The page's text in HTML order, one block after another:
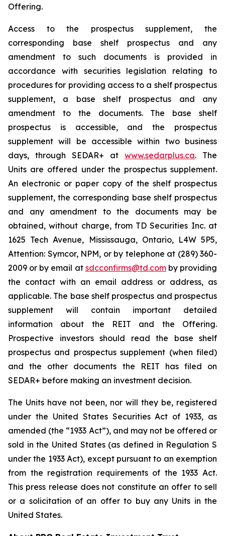
Offering.
Access to the prospectus supplement, the
corresponding base shelf prospectus and any
amendment to such documents is provided in
accordance with securities legislation relating to
procedures for providing access to a shelf prospectus
supplement, a base shelf prospectus and any
amendment to the documents. The base shelf
prospectus is accessible, and the prospectus
supplement will be accessible within two business
days, through SEDAR+ at www.sedarplus.ca. The
Units are offered under the prospectus supplement.
An electronic or paper copy of the shelf prospectus
supplement, the corresponding base shelf prospectus
and any amendment to the documents may be
obtained, without charge, from TD Securities Inc. at
1625 Tech Avenue, Mississauga, Ontario, L4W 5P5,
Attention: Symcor, NPM, or by telephone at (289) 360-
2009 or by email at sdcconfirms@td.comby providing
the contact with an email address or address, as
applicable. The base shelf prospectus and prospectus
supplement will contain important detailed
information about the REIT and the Offering.
Prospective investors should read the base shelf
prospectus and prospectus supplement (when filed)
and the other documents the REIT has filed on
SEDAR+ before making an investment decision.
The Units have not been, nor will they be, registered
under the United States Securities Act of 1933, as
amended (the “1933 Act”), and may not be offered or
sold in the United States (as defined in Regulation S
under the 1933 Act), except pursuant to an exemption
from the registration requirements of the 1933 Act.
This press release does not constitute an offer to sell
or a solicitation of an offer to buy any Units in the
United States.